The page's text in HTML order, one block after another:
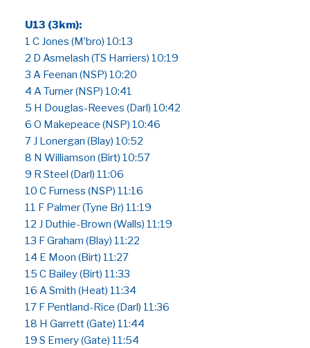
U13 (3km):
1 C Jones (M’bro) 10:13
2 D Asmelash (TS Harriers) 10:19
3 A Feenan (NSP) 10:20
4 A Turner (NSP) 10:41
5 H Douglas-Reeves (Darl) 10:42
6 O Makepeace (NSP) 10:46
7 J Lonergan (Blay) 10:52
8 N Williamson (Birt) 10:57
9 R Steel (Darl) 11:06
10 C Furness (NSP) 11:16
11 F Palmer (Tyne Br) 11:19
12 J Duthie-Brown (Walls) 11:19
13 F Graham (Blay) 11:22
14 E Moon (Birt) 11:27
15 C Bailey (Birt) 11:33
16 A Smith (Heat) 11:34
17 F Pentland-Rice (Darl) 11:36
18 H Garrett (Gate) 11:44
19 S Emery (Gate) 11:54